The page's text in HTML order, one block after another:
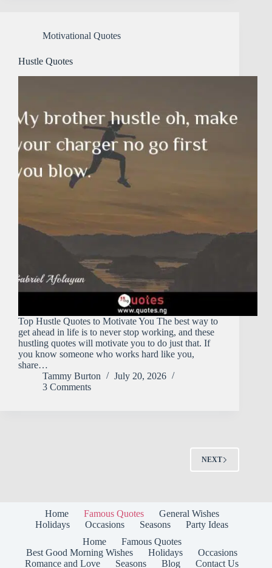
Motivational Quotes
Hustle Quotes
Top Hustle Quotes to Motivate You The best way to
get ahead in life is to never stop working, and these
hustling quotes will motivate you to do just that. If
you know someone who works hard like you,
share…
Tammy Burton
July 20, 2026
3 Comments
NEXT
Home Famous Quotes
General Wishes
Holidays
Occasions Seasons
Party Ideas
Home
Famous Quotes
Best Good Morning Wishes
Holidays
Occasions
Romance and Love
Seasons Blog Contact Us